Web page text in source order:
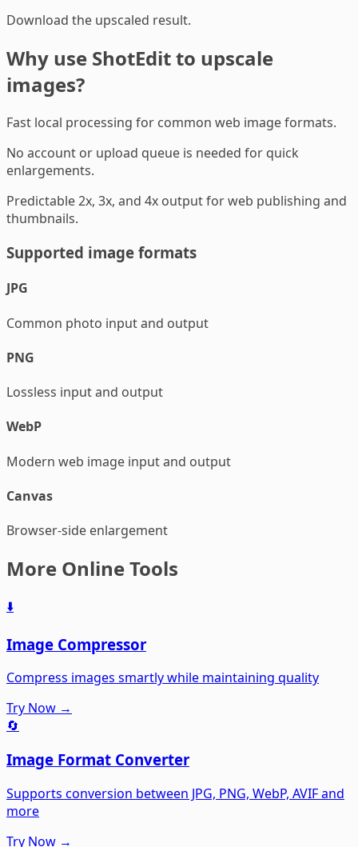
Download the upscaled result.
Why use ShotEdit to upscale
images?
Fast local processing for common web image formats.
No account or upload queue is needed for quick
enlargements.
Predictable 2x, 3x, and 4x output for web publishing and
thumbnails.
Supported image formats
JPG
Common photo input and output
PNG
Lossless input and output
WebP
Modern web image input and output
Canvas
Browser-side enlargement
More Online Tools
⬇️
Image Compressor
Compress images smartly while maintaining quality
Try Now →
🔄
Image Format Converter
Supports conversion between JPG, PNG, WebP, AVIF and
more
Try Now →